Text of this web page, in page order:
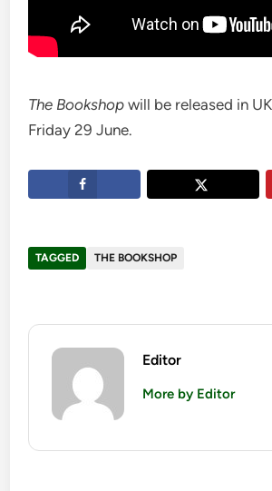
The Bookshop will be released in
Friday 29 June.
TAGGED THE BOOKSHOP
Editor
More by Editor